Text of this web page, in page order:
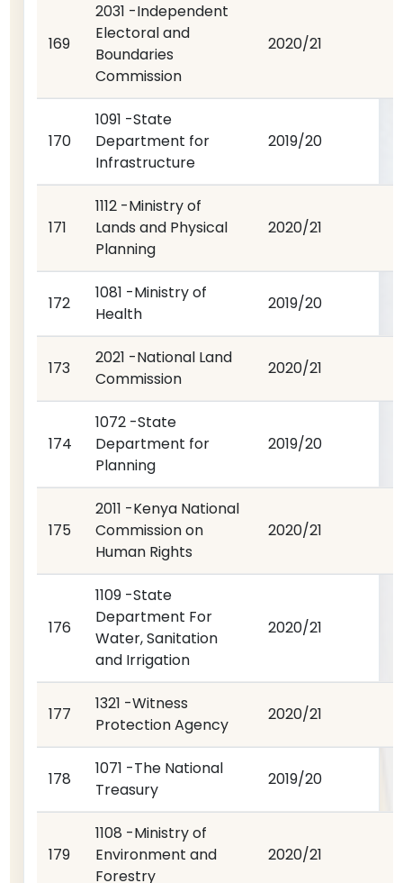
169
2031 -Independent
Electoral and
Boundaries
Commission
2020/21
170
1091 -State
Department for
Infrastructure
2019/20
171
1112 -Ministry of
Lands and Physical
Planning
2020/21
172
1081 -Ministry of
Health
2019/20
173
2021 -National Land
Commission
2020/21
174
1072 -State
Department for
Planning
2019/20
175
2011 -Kenya National
Commission on
Human Rights
2020/21
176
1109 -State
Department For
Water, Sanitation
and Irrigation
2020/21
177
1321 -Witness
Protection Agency
2020/21
178
1071 -The National
Treasury
2019/20
179
1108 -Ministry of
Environment and
Forestry
2020/21